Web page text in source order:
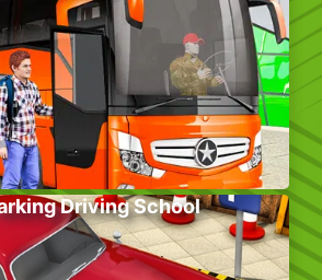
Driving School